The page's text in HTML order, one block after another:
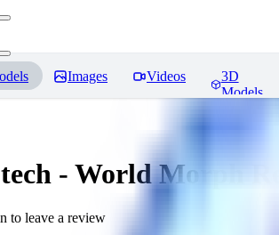
Images Videos
3D
Models
- World Morph
to leave a review